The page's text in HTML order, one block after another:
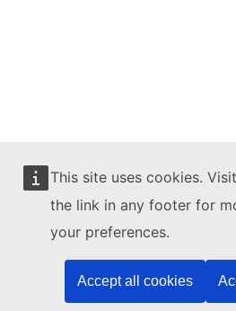
This site uses cookies.
the link in any footer for
your preferences.
Accept all cookies